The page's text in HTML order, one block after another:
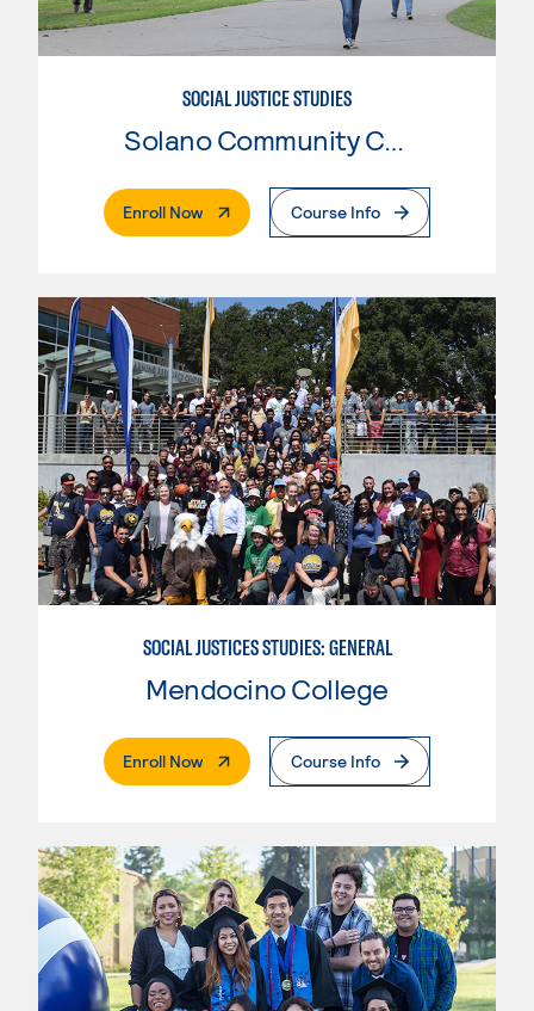
SOCIAL JUSTICE STUDIES
Enroll Now. External PageCourse Info
SOCIAL JUSTICES STUDIES: GENERAL
Mendocino College
Enroll Now. External PageCourse Info